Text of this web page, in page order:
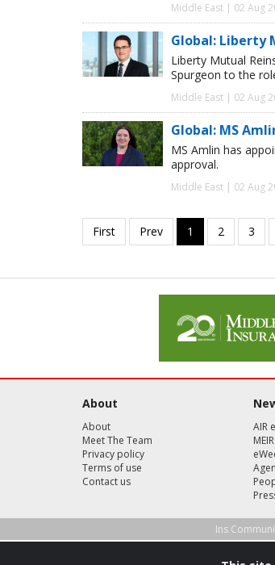
Middle East | 02 Aug
Global: Liberty
Liberty Mutual
Spurgeon to the
Middle East | 02 Aug
Global: MS
MS Amlin has
approval.
Middle East | 02 Aug
About
About
Meet The Team
Privacy policy
Terms of use
Contact us
AIR
Ins